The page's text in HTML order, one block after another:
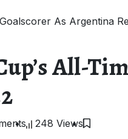
As Argentina
All-
248 Views